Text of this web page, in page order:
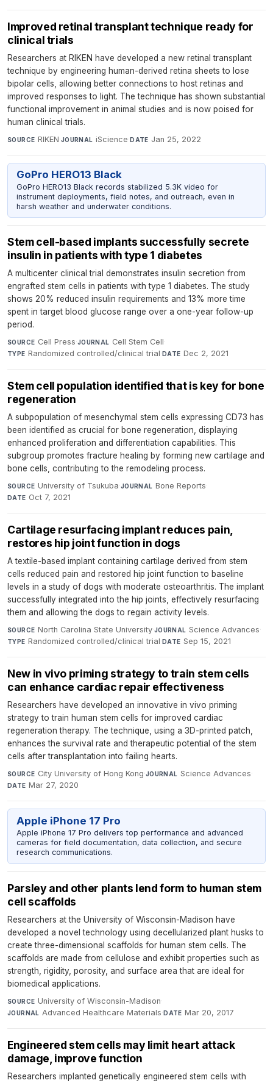
Improved retinal transplant technique ready for
clinical trials
Researchers at RIKEN have developed a new retinal transplant
technique by engineering human-derived retina sheets to lose
bipolar cells, allowing better connections to host retinas and
improved responses to light. The technique has shown substantial
functional improvement in animal studies and is now poised for
human clinical trials.
SOURCE RIKEN·JOURNAL iScience·DATE Jan 25, 2022
GoPro HERO13 Black
GoPro HERO13 Black records stabilized 5.3K video for
instrument deployments, field notes, and outreach, even in
harsh weather and underwater conditions.
Stem cell-based implants successfully secrete
insulin in patients with type 1 diabetes
A multicenter clinical trial demonstrates insulin secretion from
engrafted stem cells in patients with type 1 diabetes. The study
shows 20% reduced insulin requirements and 13% more time
spent in target blood glucose range over a one-year follow-up
period.
SOURCE Cell Press·JOURNAL Cell Stem Cell·
TYPE Randomized controlled/clinical trial·DATE Dec 2, 2021
Stem cell population identified that is key for bone
regeneration
A subpopulation of mesenchymal stem cells expressing CD73 has
been identified as crucial for bone regeneration, displaying
enhanced proliferation and differentiation capabilities. This
subgroup promotes fracture healing by forming new cartilage and
bone cells, contributing to the remodeling process.
SOURCE University of Tsukuba·JOURNAL Bone Reports·
DATE Oct 7, 2021
Cartilage resurfacing implant reduces pain,
restores hip joint function in dogs
A textile-based implant containing cartilage derived from stem
cells reduced pain and restored hip joint function to baseline
levels in a study of dogs with moderate osteoarthritis. The implant
successfully integrated into the hip joints, effectively resurfacing
them and allowing the dogs to regain activity levels.
SOURCE North Carolina State University·JOURNAL Science Advances·
TYPE Randomized controlled/clinical trial·DATE Sep 15, 2021
New in vivo priming strategy to train stem cells
can enhance cardiac repair effectiveness
Researchers have developed an innovative in vivo priming
strategy to train human stem cells for improved cardiac
regeneration therapy. The technique, using a 3D-printed patch,
enhances the survival rate and therapeutic potential of the stem
cells after transplantation into failing hearts.
SOURCE City University of Hong Kong·JOURNAL Science Advances·
DATE Mar 27, 2020
Apple iPhone 17 Pro
Apple iPhone 17 Pro delivers top performance and advanced
cameras for field documentation, data collection, and secure
research communications.
Parsley and other plants lend form to human stem
cell scaffolds
Researchers at the University of Wisconsin-Madison have
developed a novel technology using decellularized plant husks to
create three-dimensional scaffolds for human stem cells. The
scaffolds are made from cellulose and exhibit properties such as
strength, rigidity, porosity, and surface area that are ideal for
biomedical applications.
SOURCE University of Wisconsin-Madison·
JOURNAL Advanced Healthcare Materials·DATE Mar 20, 2017
Engineered stem cells may limit heart attack
damage, improve function
Researchers implanted genetically engineered stem cells with